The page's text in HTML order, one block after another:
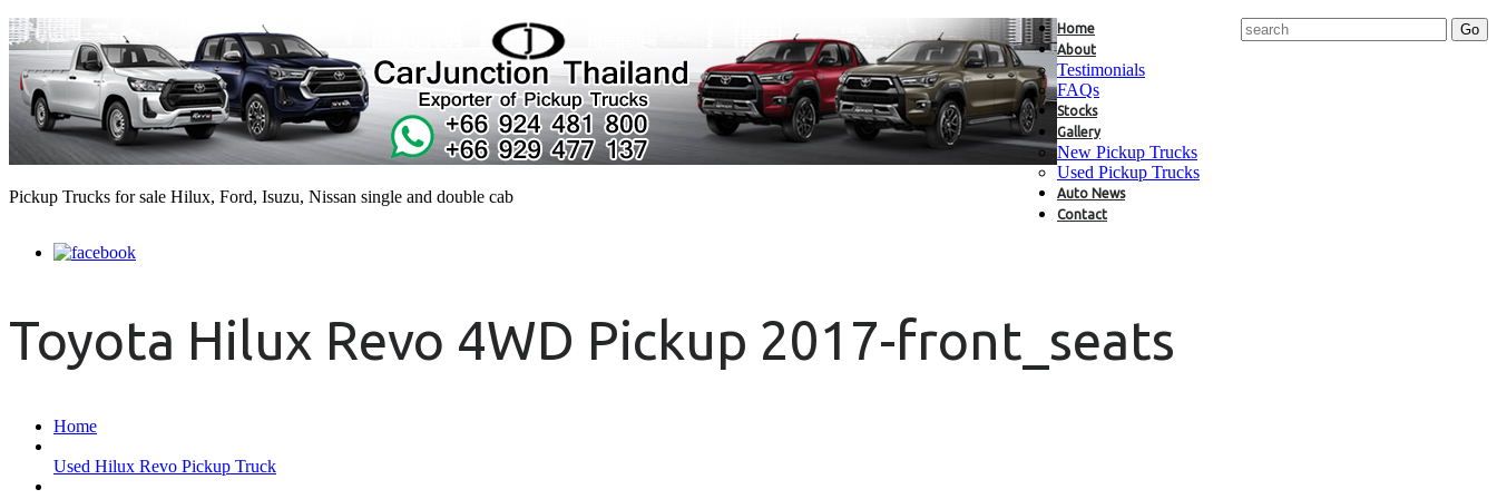
Pickup Trucks for sale Hilux, Ford, Isuzu, Nissan single and double cab
Home
About
Testimonials
FAQs
Stocks
Gallery
New Pickup Trucks
Used Pickup Trucks
Auto News
Contact
Toyota Hilux Revo 4WD Pickup 2017-front_seats
Home
Used Hilux Revo Pickup Truck